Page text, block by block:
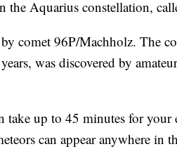
the Aquarius constellation,
comet 96P/Machholz. The
was discovered by
take up to 45 minutes for your
can appear anywhere in